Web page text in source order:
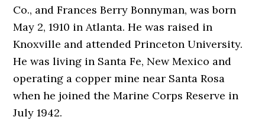
Co., and Frances Berry Bonnyman, was born
May 2, 1910 in Atlanta. He was raised in
Knoxville and attended Princeton University.
He was living in Santa Fe, New Mexico and
operating a copper mine near Santa Rosa
when he joined the Marine Corps Reserve in
July 1942.